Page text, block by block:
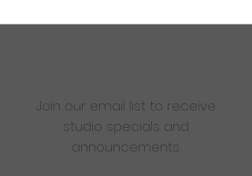
Join our email list to receive
studio specials and
announcements.